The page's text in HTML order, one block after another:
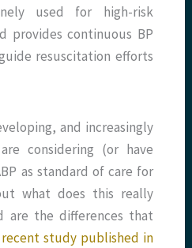
used for high-risk
provides continuous BP
resuscitation efforts
and increasingly
considering (or have
as standard of care for
what does this really
are the differences that
study published in